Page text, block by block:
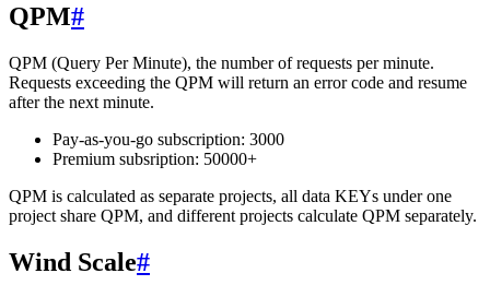
QPM#
QPM (Query Per Minute), the number of requests per minute.
Requests exceeding the QPM will return an error code and resume
after the next minute.
Pay-as-you-go subscription: 3000
Premium subsription: 50000+
QPM is calculated as separate projects, all data KEYs under one
project share QPM, and different projects calculate QPM separately.
Wind Scale#